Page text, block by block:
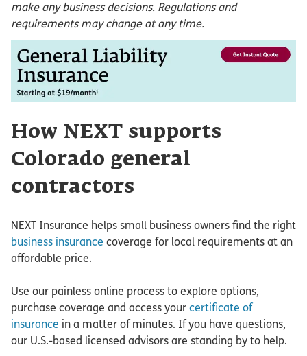
make any business decisions. Regulations and
requirements may change at any time.
How NEXT supports
Colorado general
contractors
NEXT Insurance helps small business owners find the right
business insurance coverage for local requirements at an
affordable price.
Use our painless online process to explore options,
purchase coverage and access your certificate of
insurance in a matter of minutes. If you have questions,
our U.S.-based licensed advisors are standing by to help.